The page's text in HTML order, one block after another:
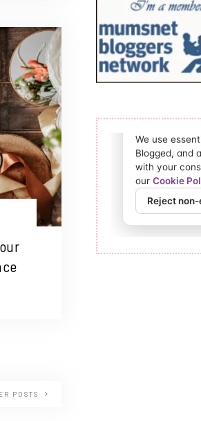
POSTS